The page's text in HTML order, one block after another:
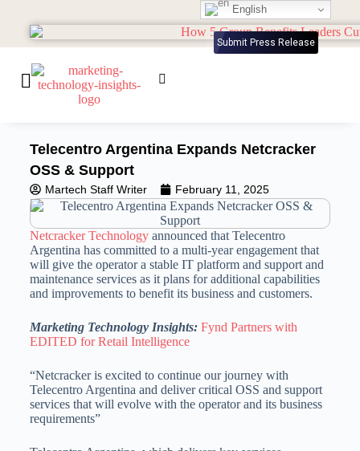
Submit Press Release
Telecentro Argentina Expands Netcracker
OSS & Support
Martech Staff Writer February 11, 2025
Netcracker Technologyannounced that Telecentro
Argentina has committed to a multi-year engagement that
will give the operator a stable IT platform and support and
maintenance services as it plans for additional capabilities
and improvements to benefit its business and customers.
Marketing Technology Insights: Fynd Partners with
EDITED for Retail Intelligence
“Netcracker is excited to continue our journey with
Telecentro Argentina and deliver critical OSS and support
services that will evolve with the operator and its business
requirements”
English